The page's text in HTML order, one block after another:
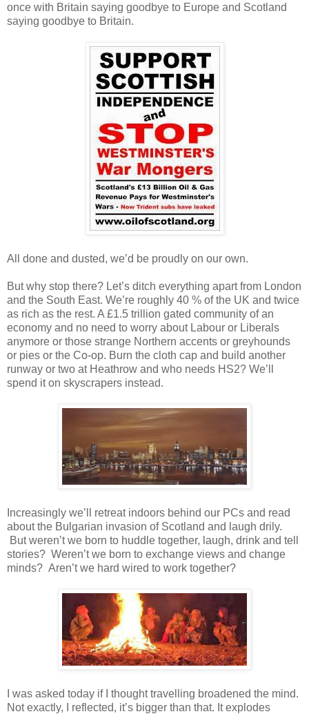
once with Britain saying goodbye to Europe and Scotland
saying goodbye to Britain.
All done and dusted, we’d be proudly on our own.
But why stop there? Let’s ditch everything apart from London
and the South East. We’re roughly 40 % of the UK and twice
as rich as the rest. A £1.5 trillion gated community of an
economy and no need to worry about Labour or Liberals
anymore or those strange Northern accents or greyhounds
or pies or the Co-op. Burn the cloth cap and build another
runway or two at Heathrow and who needs HS2? We’ll
spend it on skyscrapers instead.
Increasingly we’ll retreat indoors behind our PCs and read
about the Bulgarian invasion of Scotland and laugh drily.
But weren’t we born to huddle together, laugh, drink and tell
stories? Weren’t we born to exchange views and change
minds? Aren’t we hard wired to work together?
I was asked today if I thought travelling broadened the mind.
Not exactly, I reflected, it’s bigger than that. It explodes